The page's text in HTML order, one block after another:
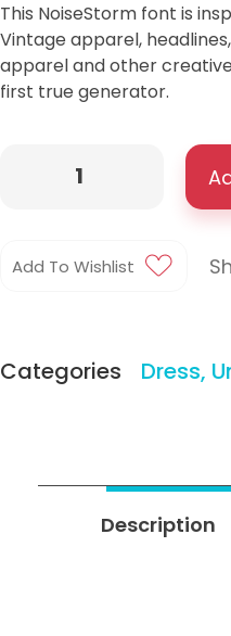
This NoiseStorm font is
Vintage apparel,
apparel and other
first true generator.
Add To Wishlist
Categories Dress,
Description